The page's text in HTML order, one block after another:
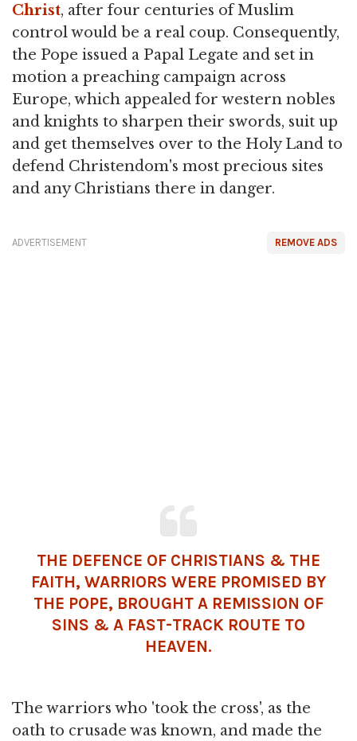
Christ, after four centuries of Muslim
control would be a real coup. Consequently,
the Pope issued a Papal Legate and set in
motion a preaching campaign across
Europe, which appealed for western nobles
and knights to sharpen their swords, suit up
and get themselves over to the Holy Land to
defend Christendom's most precious sites
and any Christians there in danger.
REMOVE ADS
ADVERTISEMENT
THE DEFENCE OF CHRISTIANS & THE
FAITH, WARRIORS WERE PROMISED BY
THE POPE, BROUGHT A REMISSION OF
SINS & A FAST-TRACK ROUTE TO
HEAVEN.
The warriors who 'took the cross', as the
oath to crusade was known, and made the